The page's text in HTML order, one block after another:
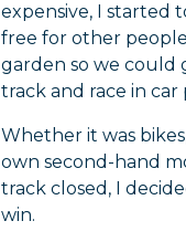
expensive, I started
free for other
garden so we could
track and race in
Whether it was
own second-hand
track closed, I
win.